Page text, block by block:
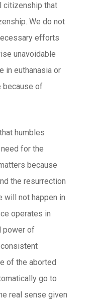
citizenship that
We do not
efforts
unavoidable
in euthanasia or
because of
humbles
for the
because
the resurrection
will not happen in
operates in
power of
of the aborted
go to
real sense given